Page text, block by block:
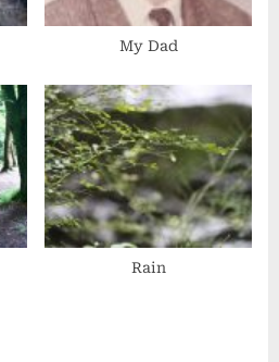
My Dad
Rain